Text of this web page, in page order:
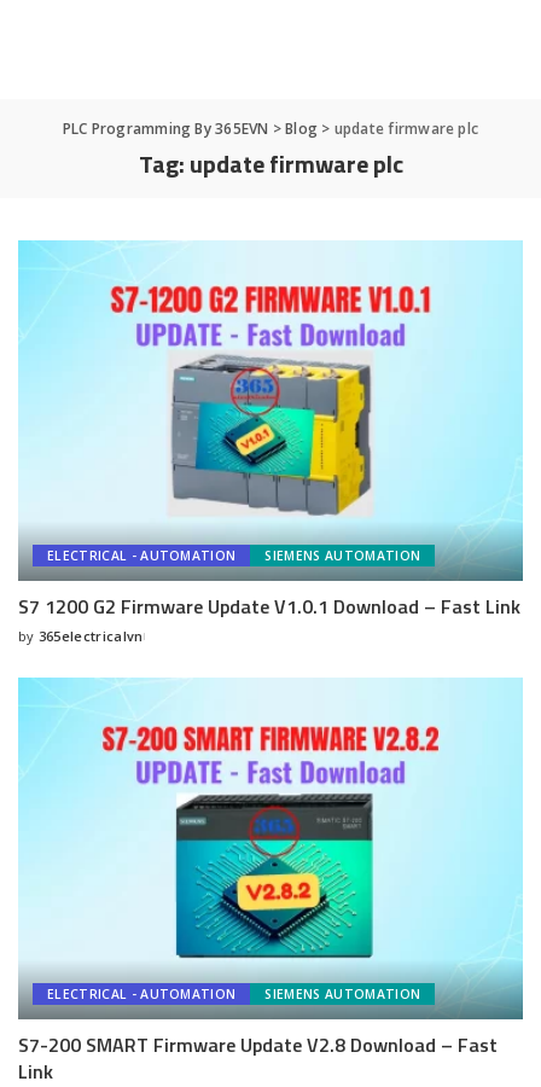
PLC Programming By 365EVN >Blog > update firmware plc
Tag:update firmware plc
ELECTRICAL - AUTOMATION SIEMENS AUTOMATION
S7 1200 G2 Firmware Update V1.0.1 Download – Fast Link
Posted
by 365electricalvn
ELECTRICAL - AUTOMATION SIEMENS AUTOMATION
S7-200 SMART Firmware Update V2.8 Download – Fast
Link